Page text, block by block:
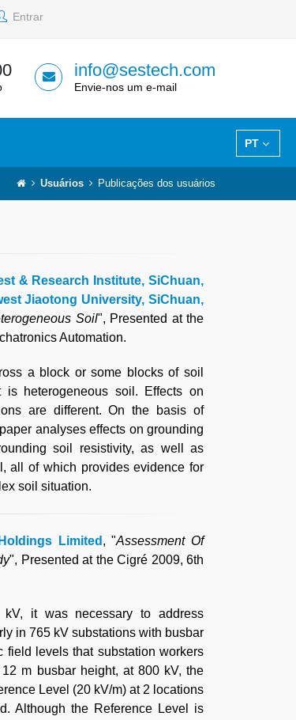
Entrar
info@sestech.com
Envie-nos um e-mail
PT
Usuários Publicações dos usuários
& Research Institute, SiChuan,
Jiaotong University, SiChuan,
Soil", Presented at the
Automation.
a block or some blocks of soil
heterogeneous soil. Effects on
are different. On the basis of
analyses effects on grounding
soil resistivity, as well as
all of which provides evidence for
soil situation.
Limited , "Assessment Of
", Presented at the Cigré 2009, 6th
kV, it was necessary to address
in 765 kV substations with busbar
field levels that substation workers
m busbar height, at 800 kV, the
Level (20 kV/m) at 2 locations
Although the Reference Level is